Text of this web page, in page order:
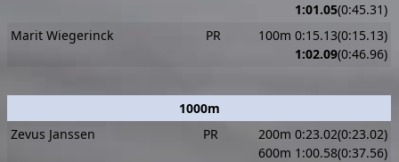
1:01.05(0:45.31)
Marit Wiegerinck
PR
100m 0:15.13(0:15.13)
1:02.09(0:46.96)
1000m
Zevus Janssen
PR
200m 0:23.02(0:23.02)
600m 1:00.58(0:37.56)